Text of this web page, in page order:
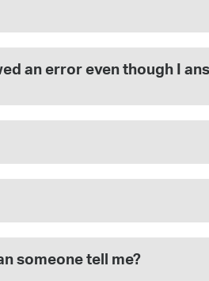
an error even though I
someone tell me?